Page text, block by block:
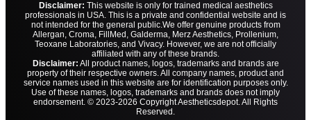
Disclaimer: This website is only for trained medical aesthetics
professionals in USA. This is a private and confidential website and is
not intended for the general public.We offer genuine products from
Allergan, Croma, FillMed, Galderma, Merz Aesthetics, Prollenium,
Teoxane Laboratories, and Vivacy. However, we are not officially
affiliated with any of these brands.
Disclaimer: All product names, logos, trademarks and brands are
property of their respective owners. All company names, product and
service names used in this website are for identification purposes only.
Use of these names, logos, trademarks and brands does not imply
endorsement. © 2023-2026 Copyright Aestheticsdepot. All Rights
Reserved.